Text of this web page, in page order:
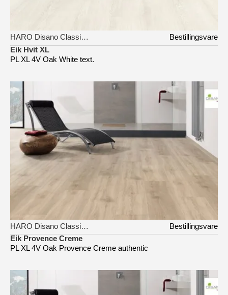
HARO Disano Classic Aqua
Bestillingsvare
Eik Hvit XL
PL XL 4V Oak White text.
HARO Disano Classic Aqua
Bestillingsvare
Eik Provence Creme
PL XL 4V Oak Provence Creme authentic